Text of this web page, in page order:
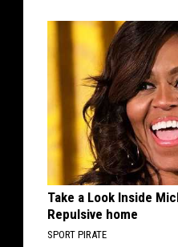
Take a Look Inside
Repulsive home
SPORT PIRATE